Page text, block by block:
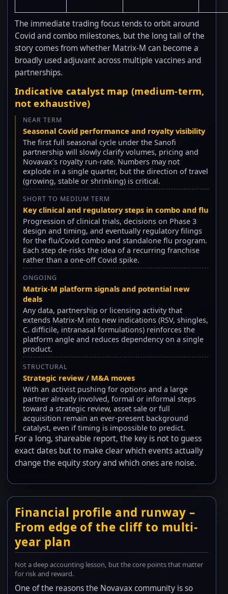
The immediate trading focus tends to orbit around
Covid and combo milestones, but the long tail of the
story comes from whether Matrix-M can become a
broadly used adjuvant across multiple vaccines and
partnerships.
Indicative catalyst map (medium-term,
not exhaustive)
NEAR TERM
Seasonal Covid performance and royalty visibility
The first full seasonal cycle under the Sanofi
partnership will slowly clarify volumes, pricing and
Novavax’s royalty run-rate. Numbers may not
explode in a single quarter, but the direction of travel
(growing, stable or shrinking) is critical.
SHORT TO MEDIUM TERM
Key clinical and regulatory steps in combo and flu
Progression of clinical trials, decisions on Phase 3
design and timing, and eventually regulatory filings
for the flu/Covid combo and standalone flu program.
Each step de-risks the idea of a recurring franchise
rather than a one-off Covid spike.
ONGOING
Matrix-M platform signals and potential new
deals
Any data, partnership or licensing activity that
extends Matrix-M into new indications (RSV, shingles,
C. difficile, intranasal formulations) reinforces the
platform angle and reduces dependency on a single
product.
STRUCTURAL
Strategic review / M&A moves
With an activist pushing for options and a large
partner already involved, formal or informal steps
toward a strategic review, asset sale or full
acquisition remain an ever-present background
catalyst, even if timing is impossible to predict.
For a long, shareable report, the key is not to guess
exact dates but to make clear which events actually
change the equity story and which ones are noise.
Financial profile and runway –
From edge of the cliff to multi-
year plan
Not a deep accounting lesson, but the core points that matter
for risk and reward.
One of the reasons the Novavax community is so